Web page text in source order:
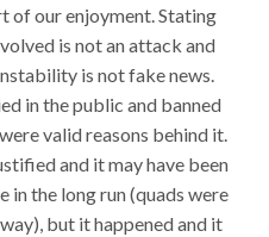
of our enjoyment. Stating
is not an attack and
is not fake news.
in the public and banned
valid reasons behind it.
and it may have been
the long run (quads were
but it happened and it